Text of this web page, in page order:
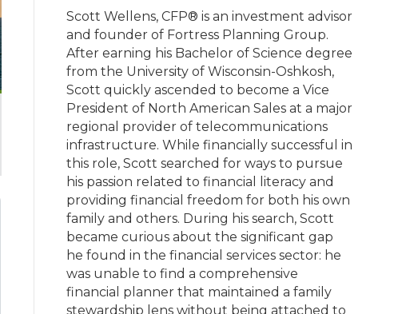
Scott Wellens, CFP® is an investment advisor
and founder of Fortress Planning Group.
After earning his Bachelor of Science degree
from the University of Wisconsin-Oshkosh,
Scott quickly ascended to become a Vice
President of North American Sales at a major
regional provider of telecommunications
infrastructure. While financially successful in
this role, Scott searched for ways to pursue
his passion related to financial literacy and
providing financial freedom for both his own
family and others. During his search, Scott
became curious about the significant gap
he found in the financial services sector: he
was unable to find a comprehensive
financial planner that maintained a family
stewardship lens without being attached to